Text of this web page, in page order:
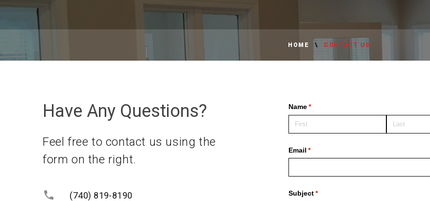
HOME CONTACT US
Have Any Questions?
Feel free to contact us using the
form on the right.
(740) 819-8190